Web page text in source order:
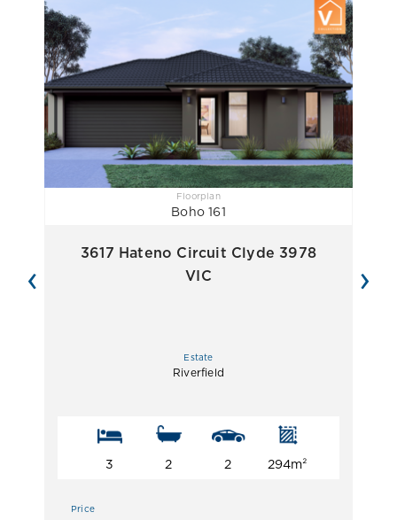
Floorplan
Boho 161
3617 Hateno Circuit Clyde 3978
VIC
Estate
Riverfield
3 2 2 294m²
Price
‹ ›